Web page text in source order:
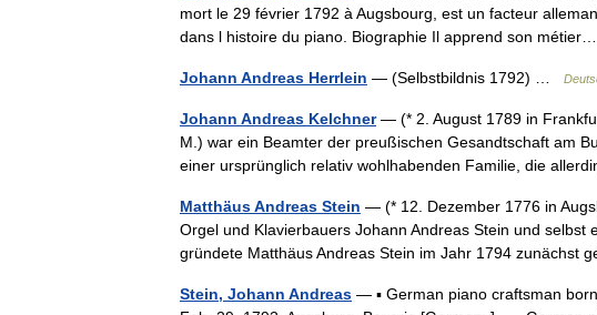
mort le 29 février 1792 à Augsbourg, est un facteur
dans l histoire du piano. Biographie Il apprend son
Johann Andreas Herrlein — (Selbstbildnis 1792) …
Johann Andreas Kelchner— (* 2. August 1789 in
M.) war ein Beamter der preußischen Gesandtschaft am
einer ursprünglich relativ wohlhabenden Familie, die
Matthäus Andreas Stein — (* 12. Dezember 1776 in
Orgel und Klavierbauers Johann Andreas Stein und selbst
gründete Matthäus Andreas Stein im Jahr 1794
Stein, Johann Andreas — ▪ German piano craftsman